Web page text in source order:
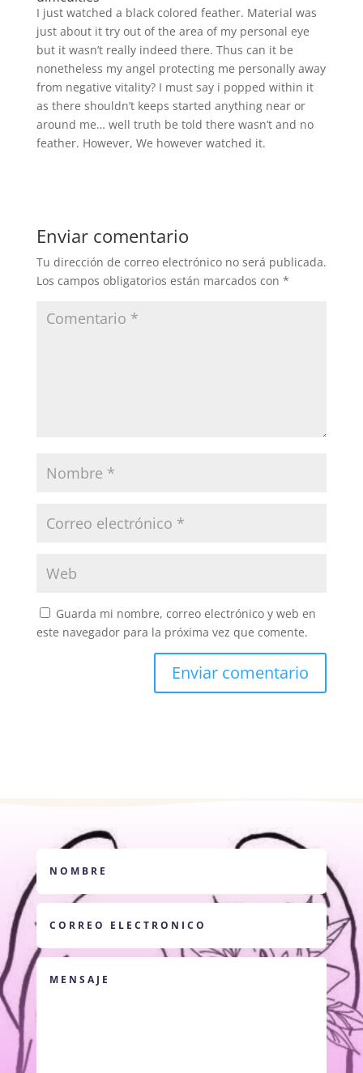
I just watched a black colored feather. Material was
just about it try out of the area of my personal eye
but it wasn’t really indeed there. Thus can it be
nonetheless my angel protecting me personally away
from negative vitality? I must say i popped within it
as there shouldn’t keeps started anything near or
around me… well truth be told there wasn’t and no
feather. However, We however watched it.
Enviar comentario
Tu dirección de correo electrónico no será publicada.
Los campos obligatorios están marcados con *
Guarda mi nombre, correo electrónico y web en
este navegador para la próxima vez que comente.